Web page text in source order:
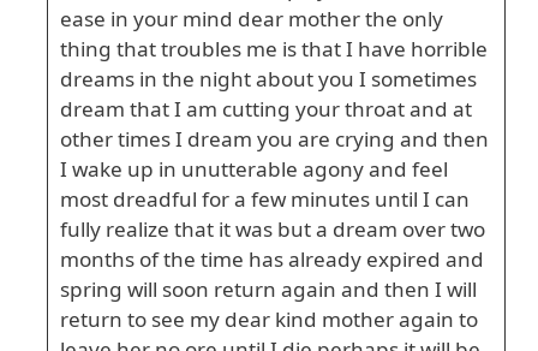
ease in your mind dear mother the only
thing that troubles me is that I have horrible
dreams in the night about you I sometimes
dream that I am cutting your throat and at
other times I dream you are crying and then
I wake up in unutterable agony and feel
most dreadful for a few minutes until I can
fully realize that it was but a dream over two
months of the time has already expired and
spring will soon return again and then I will
return to see my dear kind mother again to